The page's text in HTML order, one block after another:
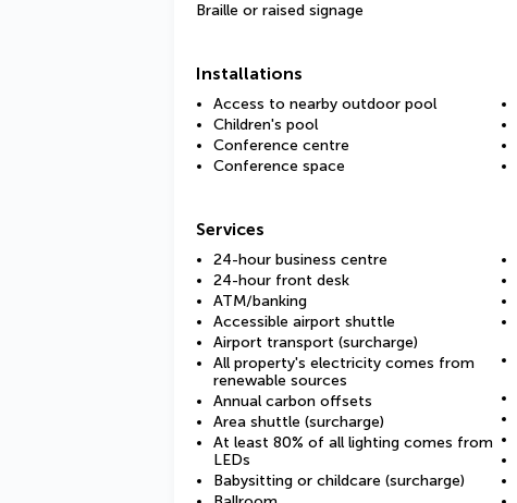
Braille or raised signage
Installations
Access to nearby outdoor pool
Children's pool
Conference centre
Conference space
Services
24-hour business centre
24-hour front desk
ATM/banking
Accessible airport shuttle
Airport transport (surcharge)
All property's electricity comes from
renewable sources
Annual carbon offsets
Area shuttle (surcharge)
At least 80% of all lighting comes from
LEDs
Babysitting or childcare (surcharge)